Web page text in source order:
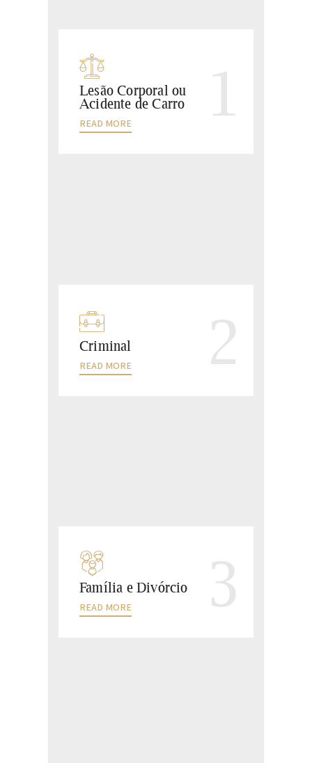
1
Lesão Corporal ou
Acidente de Carro
READ MORE
2
Criminal
READ MORE
3
Família e Divórcio
READ MORE